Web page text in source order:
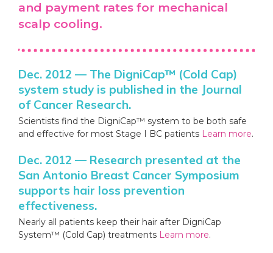
and payment rates for mechanical
scalp cooling.
Dec. 2012 — The DigniCap™ (Cold Cap)
system study is published in the Journal
of Cancer Research.
Scientists find the DigniCap™ system to be both safe
and effective for most Stage I BC patients Learn more.
Dec. 2012 — Research presented at the
San Antonio Breast Cancer Symposium
supports hair loss prevention
effectiveness.
Nearly all patients keep their hair after DigniCap
System™ (Cold Cap) treatments Learn more.